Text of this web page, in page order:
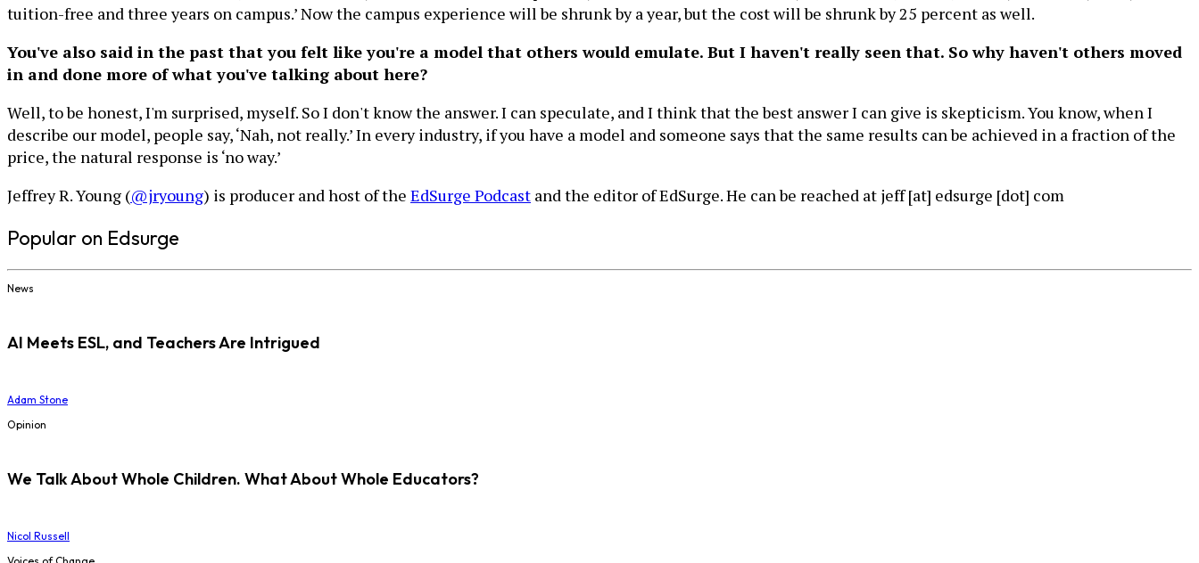
tuition-free and three years on campus.’ Now the campus experience will be shrunk by a year, but the cost will be shrunk by 25 percent as well.
You've also said in the past that you felt like you're a model that others would emulate. But I haven't really seen that. So why haven't others moved
in and done more of what you've talking about here?
Well, to be honest, I'm surprised, myself. So I don't know the answer. I can speculate, and I think that the best answer I can give is skepticism. You know, when I
describe our model, people say, ‘Nah, not really.’ In every industry, if you have a model and someone says that the same results can be achieved in a fraction of the
price, the natural response is ‘no way.’
Jeffrey R. Young (@jryoung) is producer and host of the EdSurge Podcast and the editor of EdSurge. He can be reached at jeff [at] edsurge [dot] com
Popular on Edsurge
News
AI Meets ESL, and Teachers Are Intrigued
Adam Stone
Opinion
We Talk About Whole Children. What About Whole Educators?
Nicol Russell